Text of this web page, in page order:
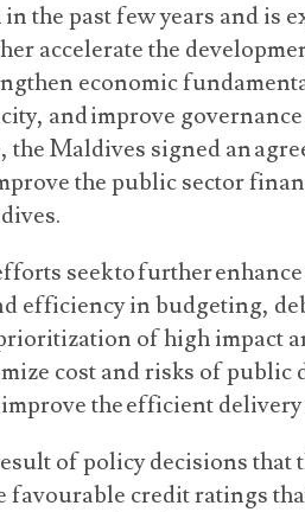
the past few years and is
accelerate the
economic
and improve
the Maldives signed an
the public sector
seek to further
efficiency in budgeting,
of high impact
cost and risks of public
the efficient
of policy decisions that
favourable credit ratings